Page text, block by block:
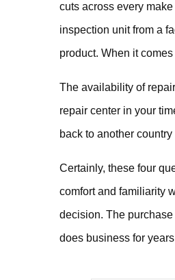
cuts across every
inspection unit from a
product. When it
The availability of
repair center in your
back to another
Certainly, these four
comfort and familiarity
decision. The
does business for